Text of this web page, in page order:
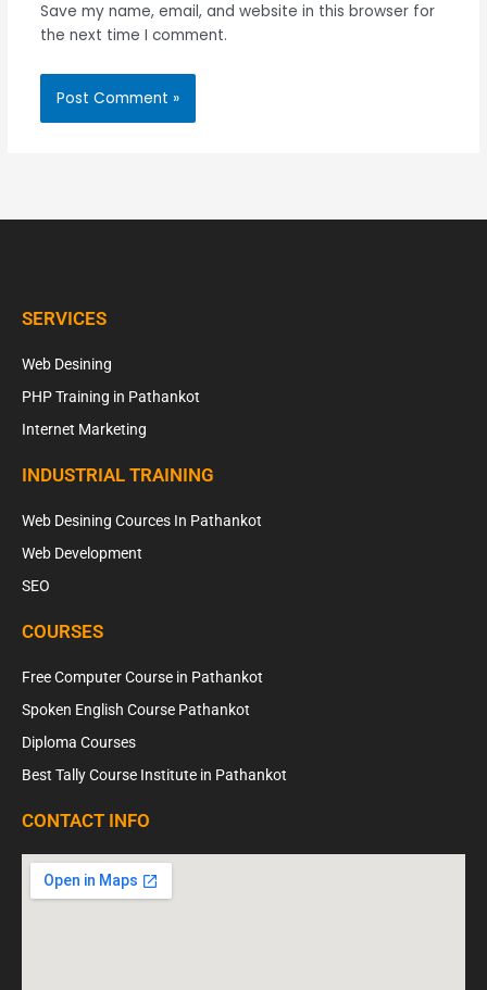
Save my name, email, and website in this browser for
the next time I comment.
SERVICES
Web Desining
PHP Training in Pathankot
Internet Marketing
INDUSTRIAL TRAINING
Web Desining Cources In Pathankot
Web Development
SEO
COURSES
Free Computer Course in Pathankot
Spoken English Course Pathankot
Diploma Courses
Best Tally Course Institute in Pathankot
CONTACT INFO